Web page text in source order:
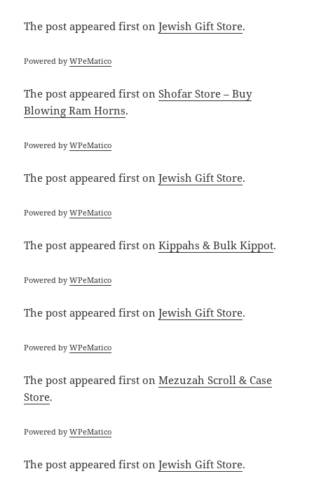
The postappeared first onJewish Gift Store.
Powered byWPeMatico
The postappeared first onShofar Store – Buy
Blowing Ram Horns.
Powered byWPeMatico
The postappeared first onJewish Gift Store.
Powered byWPeMatico
The postappeared first onKippahs & Bulk Kippot.
Powered byWPeMatico
The postappeared first onJewish Gift Store.
Powered byWPeMatico
The postappeared first onMezuzah Scroll & Case
Store.
Powered byWPeMatico
The postappeared first onJewish Gift Store.